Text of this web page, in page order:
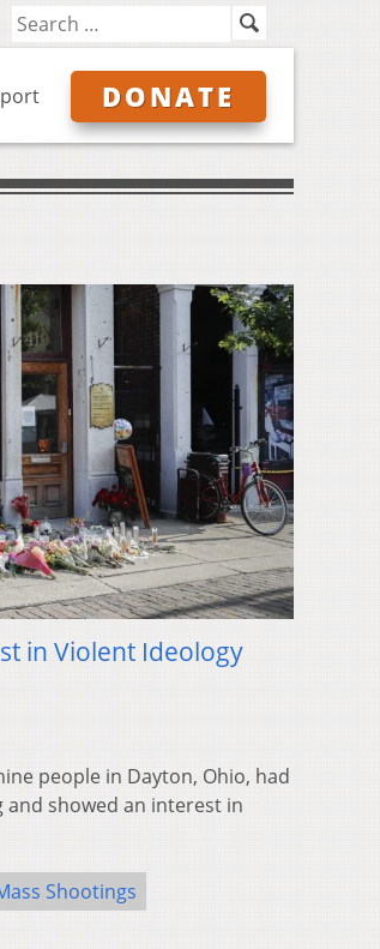
DONATE
in Violent Ideology
people in Dayton, Ohio, had
showed an interest in
Shootings